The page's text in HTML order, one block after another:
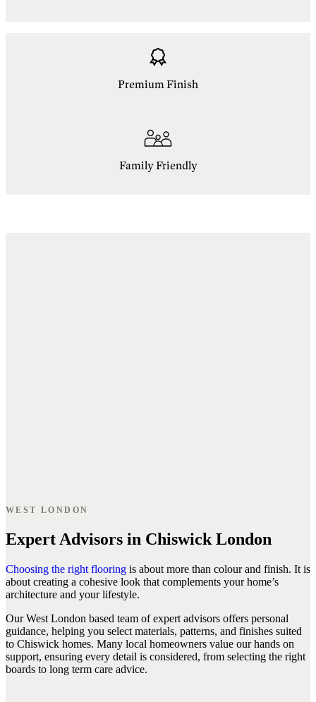
Premium Finish
Family Friendly
WEST LONDON
Expert Advisors in Chiswick London
Choosing the right flooring is about more than colour and finish. It is
about creating a cohesive look that complements your home’s
architecture and your lifestyle.
Our West London based team of expert advisors offers personal
guidance, helping you select materials, patterns, and finishes suited
to Chiswick homes. Many local homeowners value our hands on
support, ensuring every detail is considered, from selecting the right
boards to long term care advice.